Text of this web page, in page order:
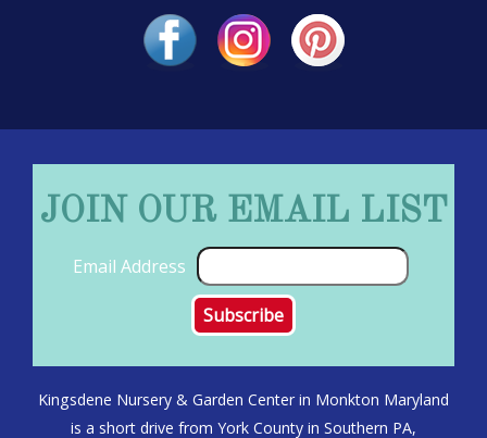
JOIN OUR EMAIL LIST
Email Address
Kingsdene Nursery & Garden Center in Monkton Maryland
is a short drive from York County in Southern PA,